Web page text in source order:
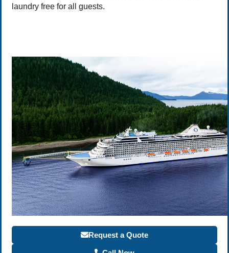
laundry free for all guests.
Request a Quote